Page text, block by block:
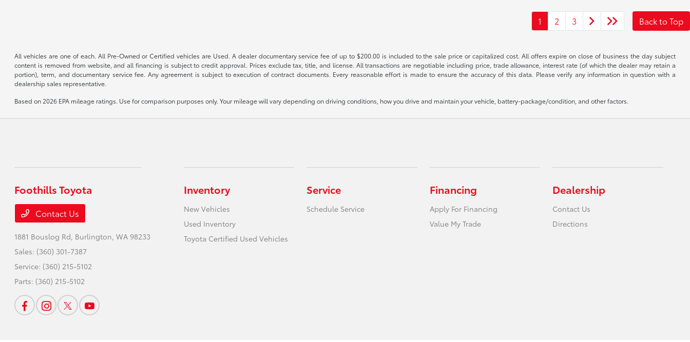
1 2 3 Back to Top
All vehicles are one of each. All Pre-Owned or Certified vehicles are Used. A dealer documentary service fee of up to $200.00 is included to the sale price or capitalized cost. All offers expire on close of business the day subject
content is removed from website, and all financing is subject to credit approval. Prices exclude tax, title, and license. All transactions are negotiable including price, trade allowance, interest rate (of which the dealer may retain a
portion), term, and documentary service fee. Any agreement is subject to execution of contract documents. Every reasonable effort is made to ensure the accuracy of this data. Please verify any information in question with a
dealership sales representative.
Based on 2026 EPA mileage ratings. Use for comparison purposes only. Your mileage will vary depending on driving conditions, how you drive and maintain your vehicle, battery-package/condition, and other factors.
Foothills Toyota
Contact Us
1881 Bouslog Rd, Burlington, WA 98233
Sales: (360) 301-7387
Service: (360) 215-5102
Parts: (360) 215-5102
Inventory
New Vehicles
Used Inventory
Toyota Certified Used Vehicles
Service
Schedule Service
Financing
Apply For Financing
Value My Trade
Dealership
Contact Us
Directions